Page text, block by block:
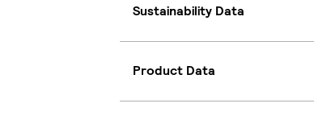
Sustainability Data
Product Data